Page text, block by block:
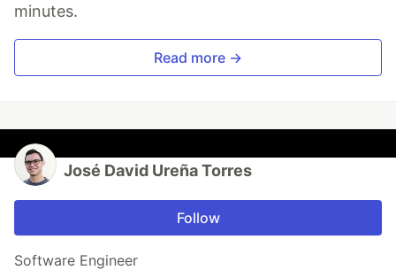
minutes.
Read more →
José David Ureña Torres
Follow
Software Engineer